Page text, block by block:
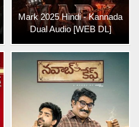
Mark 2025 Hindi - Kannada
Dual Audio [WEB DL]